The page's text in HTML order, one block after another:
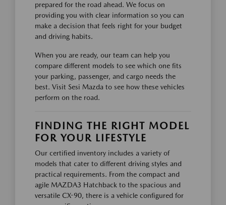
prepared for the road ahead. We focus on
providing you with clear information so you can
make a decision that feels right for your budget
and driving habits.
When you are ready, our team can help you
compare different models to see which one fits
your parking, passenger, and cargo needs the
best. Visit Sesi Mazda to see how these vehicles
perform on the road.
FINDING THE RIGHT MODEL
FOR YOUR LIFESTYLE
Our certified inventory includes a variety of
models that cater to different driving styles and
practical requirements. From the compact and
agile MAZDA3 Hatchback to the spacious and
versatile CX-90, there is a vehicle configured for